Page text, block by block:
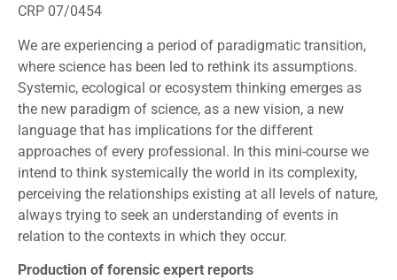
CRP 07/0454
We are experiencing a period of paradigmatic transition,
where science has been led to rethink its assumptions.
Systemic, ecological or ecosystem thinking emerges as
the new paradigm of science, as a new vision, a new
language that has implications for the different
approaches of every professional. In this mini-course we
intend to think systemically the world in its complexity,
perceiving the relationships existing at all levels of nature,
always trying to seek an understanding of events in
relation to the contexts in which they occur.
Production of forensic expert reports